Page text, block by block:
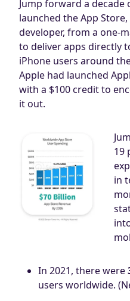
Jump forward a decade
launched the App
developer, from a one-
to deliver apps directly
iPhone users around
Apple had launched
with a $100 credit to
it out.
19
in
In 2021, there were
users worldwide.